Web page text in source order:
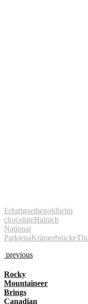
Erfurtgoethegoldhelm
chocolateHainich
National
ParkjenaKrämerbrücke
previous
Rocky
Mountaineer
Brings
Canadian